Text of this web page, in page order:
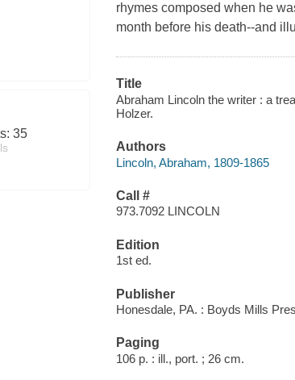
35
rhymes composed when he
month before his death--and
Title
Abraham Lincoln the writer : a
Holzer.
Authors
Lincoln, Abraham, 1809-1865
Call #
973.7092 LINCOLN
Edition
1st ed.
Publisher
Honesdale, PA. : Boyds Mills
Paging
106 p. : ill., port. ; 26 cm.